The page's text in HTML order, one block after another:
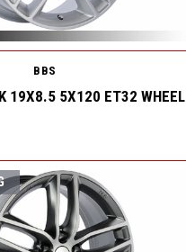
BBS
19X8.5 5X120 ET32 WHEEL